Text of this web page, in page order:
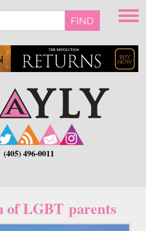
FIND
(405) 496-0011
of LGBT parents